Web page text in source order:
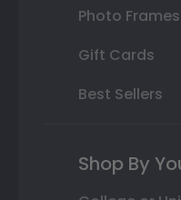
Photo Frames
Gift Cards
Best Sellers
Shop By